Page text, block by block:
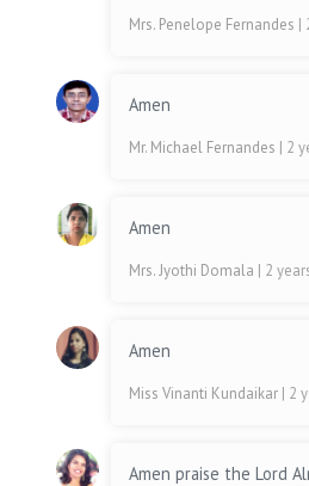
Mrs. Penelope Fernandes |
Amen
Mr. Michael Fernandes | 2
Amen
Mrs. Jyothi Domala | 2
Amen
Miss Vinanti Kundaikar | 2
Amen praise the Lord